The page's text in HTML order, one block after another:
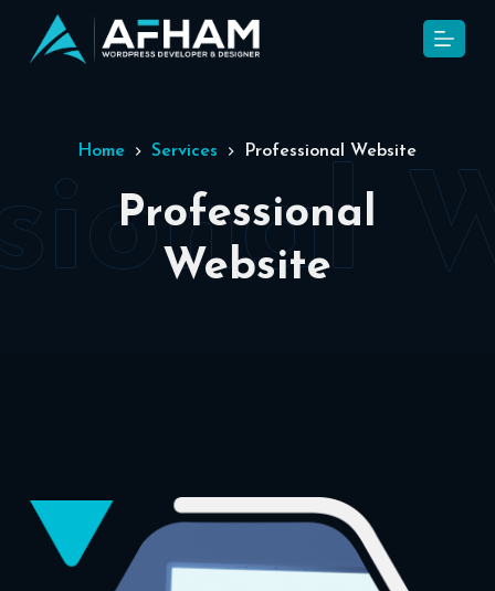
o
n
Home Services Professional Website
Professional
Website